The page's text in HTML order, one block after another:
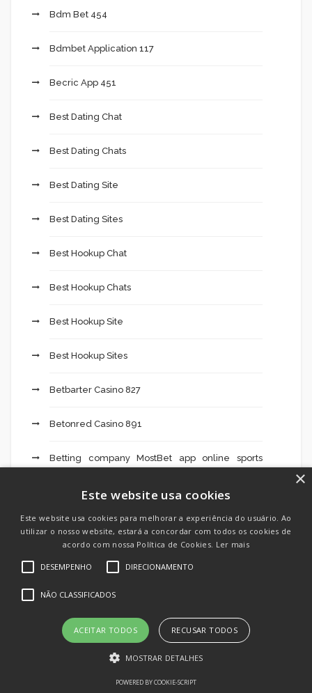
Bdm Bet 454
Bdmbet Application 117
Becric App 451
Best Dating Chat
Best Dating Chats
Best Dating Site
Best Dating Sites
Best Hookup Chat
Best Hookup Chats
Best Hookup Site
Best Hookup Sites
Betbarter Casino 827
Betonred Casino 891
Betting company MostBet app online sports
blog
Brabet Casino 33
Casino Gratogana 377
×
Este website usa cookies
Este website usa cookies para melhorar a experiência do usuário. Ao
utilizar o nosso website, estará a concordar com todos os cookies de
acordo com nossa Política de Cookies. Ler mais
DESEMPENHO DIRECIONAMENTO
NÃO CLASSIFICADOS
ACEITAR TODOS RECUSAR TODOS
MOSTRAR DETALHES
POWERED BY COOKIE-SCRIPT